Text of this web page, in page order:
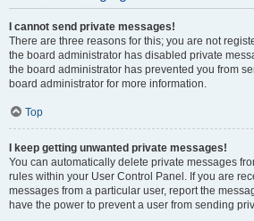
I cannot send private messages!
There are three reasons for this; you are not
the board administrator has disabled private
the board administrator has prevented you from
board administrator for more information.
Top
I keep getting unwanted private messages!
You can automatically delete private messages
rules within your User Control Panel. If you are
messages from a particular user, report the
have the power to prevent a user from sending